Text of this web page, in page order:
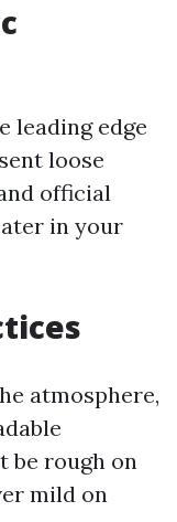
leading edge
loose
official
in your
atmosphere,
be rough on
mild on